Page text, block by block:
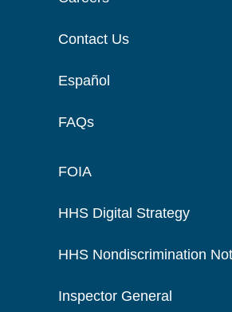
Contact Us
Español
FAQs
FOIA
HHS Digital Strategy
HHS Nondiscrimination
Inspector General